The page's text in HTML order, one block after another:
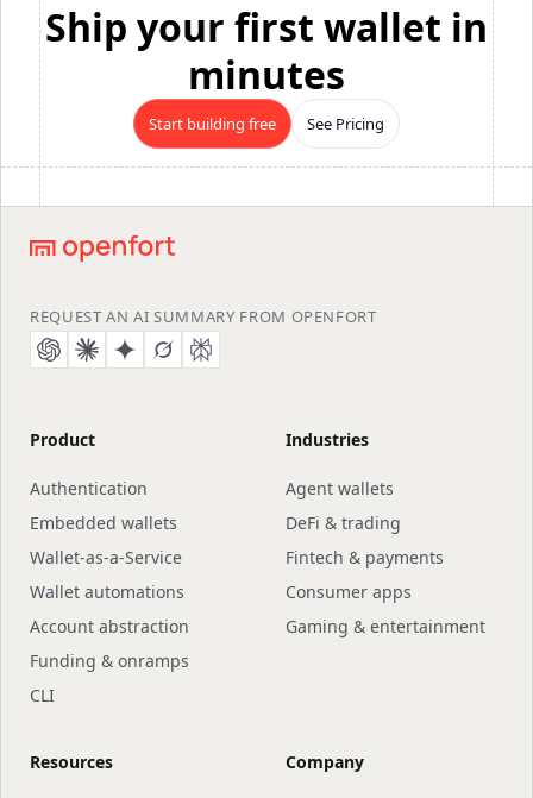
Ship your first wallet in
minutes
Start building free See Pricing
REQUEST AN AI SUMMARY FROM OPENFORT
Product
Authentication
Embedded wallets
Wallet-as-a-Service
Wallet automations
Account abstraction
Funding & onramps
CLI
Industries
Agent wallets
DeFi & trading
Fintech & payments
Consumer apps
Gaming & entertainment
Resources Company